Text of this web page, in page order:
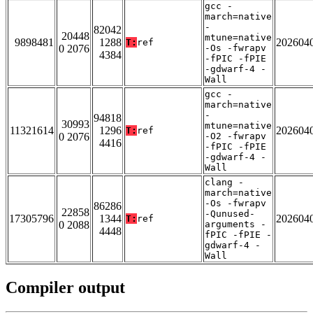
9898481
20448
0 2076
82042
1288
4384
T: ref
gcc -
march=native
-
mtune=native
-Os -fwrapv
-fPIC -fPIE
-gdwarf-4 -
Wall
11321614
30993
0 2076
94818
1296
4416
T: ref
gcc -
march=native
-
mtune=native
-O2 -fwrapv
-fPIC -fPIE
-gdwarf-4 -
Wall
17305796
22858
0 2088
86286
1344
4448
T: ref
clang -
march=native
-Os -fwrapv
-Qunused-
arguments -
fPIC -fPIE -
gdwarf-4 -
Wall
Compiler output